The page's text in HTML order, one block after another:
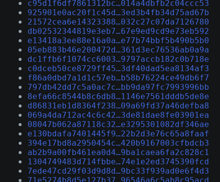
c95d1f6df7861312bc…014a4dbfb2c04ccc53
925901e0ac20f1c45d…3ed3b4fb34d75ad67b
21572cea6e14323388…032c27c07da7126780
db02532344819e3eb7…67e9ed9cd9e73eb592
e13418a3ee88e16a0a…e77b74bbf5b490b5b0
05eb883b46e200472d…361d3ec76536ab0a9a
dc1ffb6f1074cc6003…9797accb182c0b718e
c0dceb50ce8729ff45…3df40dad5ea8134af3
f86a0dbd7a1d1c57eb…b58b76224ce49db6f7
797db42dd7c5a0ac7c…bb9da97fc7993996bb
8efa66c8544b8c6db8…1146e7561dddb5de8e
d86831eb1d8364f238…09a69fd37a46defba8
069a4da712ac4c6c42…3de81dae8fe03901ea
08047b062a87118c32…e3295301082df346ae
e130bdafa7401445f9…22b2d3e76c65a8faaf
394e17bd8a2950454c…420b9167003cfbdcb3
ab2b9a00fb461ea0d4…9ba1caea6fa2c828c1
1304749483d714fbbe…74e1e2ed3745390fcd
7ede47cd29f03d9d8d…9bc33f939ad0e6f4d3